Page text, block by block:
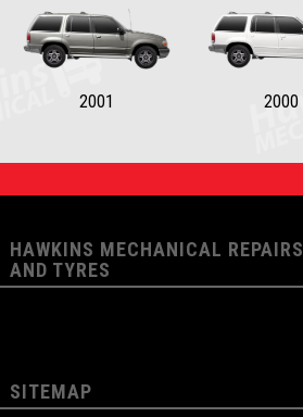
2001 2000
HAWKINS MECHANICAL REPAIRS
AND TYRES
SITEMAP